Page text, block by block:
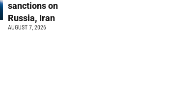
sanctions on
Russia, Iran
AUGUST 7, 2026